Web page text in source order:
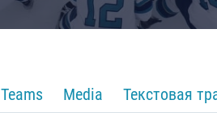
Teams Media Текстовая